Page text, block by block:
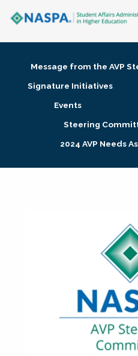
Membership + Communities
Research + Publications
Message from the AVP
Signature Initiatives
Events
Steering
2024 AVP Needs